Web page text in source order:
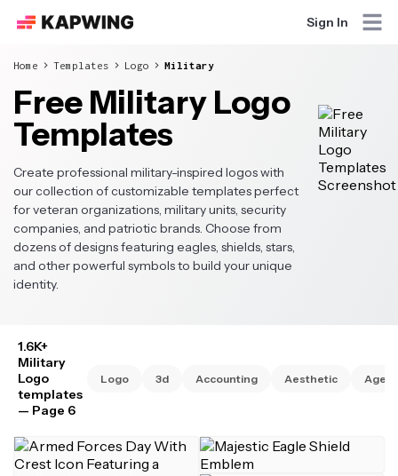
Sign In
Home Templates Logo Military
Free Military Logo
Templates
Create professional military-inspired logos with
our collection of customizable templates perfect
for veteran organizations, military units, security
companies, and patriotic brands. Choose from
dozens of designs featuring eagles, shields, stars,
and other powerful symbols to build your unique
identity.
1.6K+
Military
Logo
templates
— Page 6
Logo 3d Accounting Aesthetic